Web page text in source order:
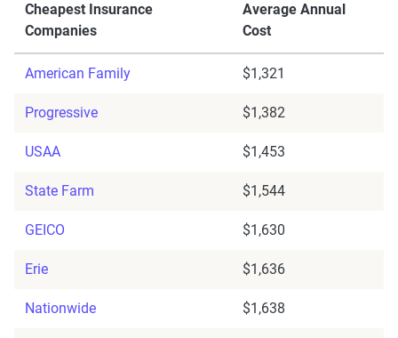
Cheapest Insurance
Companies
Average Annual
Cost
American Family $1,321
Progressive $1,382
USAA $1,453
State Farm $1,544
GEICO $1,630
Erie $1,636
Nationwide $1,638